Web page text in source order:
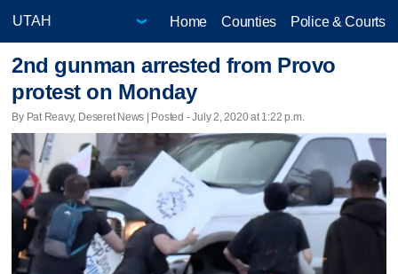
Home Counties Police & Courts
2nd gunman arrested from Provo
protest on Monday
By Pat Reavy, Deseret News | Posted - July 2, 2020 at 1:22 p.m.